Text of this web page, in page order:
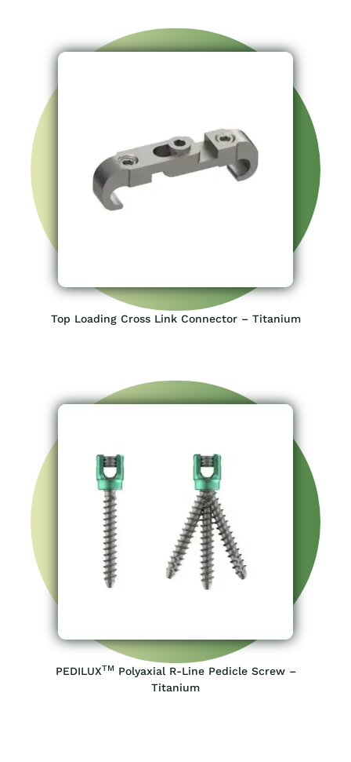
Top Loading Cross Link Connector – Titanium
PEDILUXTMPolyaxial R-Line Pedicle Screw –
Titanium